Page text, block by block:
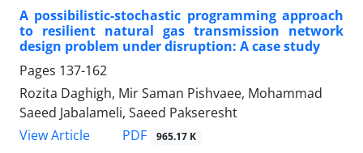
A possibilistic-stochastic programming approach
to resilient natural gas transmission network
design problem under disruption: A case study
Pages 137-162
Rozita Daghigh, Mir Saman Pishvaee, Mohammad
Saeed Jabalameli, Saeed Pakseresht
View Article
PDF 965.17 K